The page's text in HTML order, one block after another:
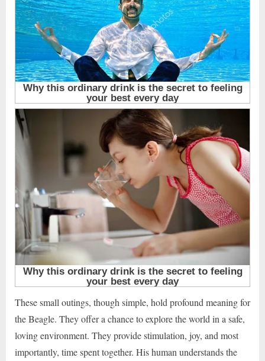
These small outings, though simple, hold profound meaning for
the Beagle. They offer a chance to explore the world in a safe,
loving environment. They provide stimulation, joy, and most
importantly, time spent together. His human understands the